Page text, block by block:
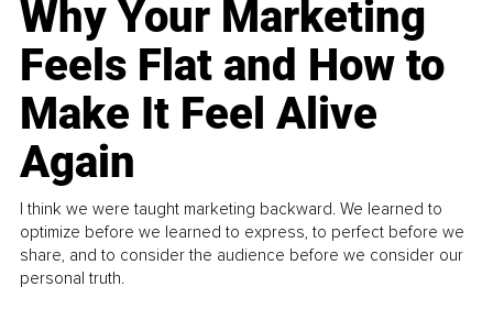
Why Your Marketing
Feels Flat and How to
Make It Feel Alive
Again
I think we were taught marketing backward. We learned to
optimize before we learned to express, to perfect before we
share, and to consider the audience before we consider our
personal truth.